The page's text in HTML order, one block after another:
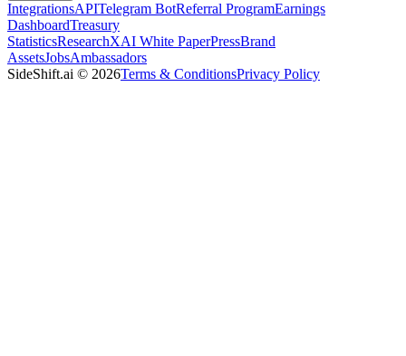
IntegrationsAPITelegram BotReferral ProgramEarnings
DashboardTreasury
StatisticsResearchXAI White PaperPressBrand
AssetsJobsAmbassadors
SideShift.ai © 2026Terms & ConditionsPrivacy Policy